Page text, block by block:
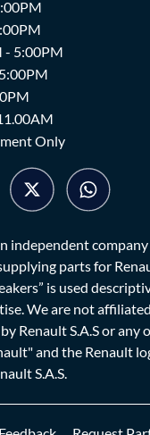
- 5:00PM
Only
independent
parts for
is used
We are not
Renault S.A.S or any
and the Renault
S.A.S.